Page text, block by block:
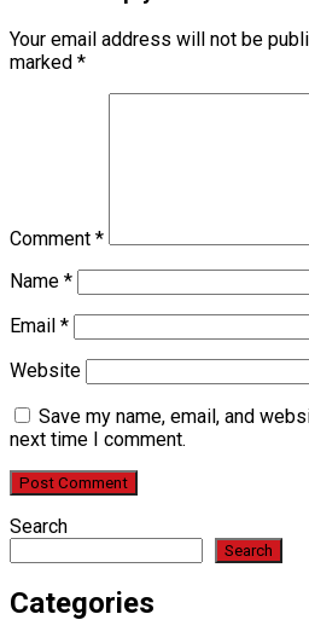
Your email address will not be
marked *
Comment *
Name *
Email *
Website
Save my name, email, and
next time I comment.
Search
Search
Categories